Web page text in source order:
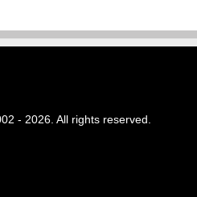
- 2026. All rights reserved.